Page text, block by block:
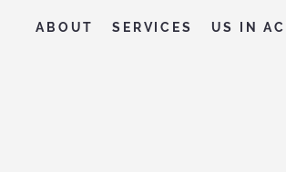
ABOUT SERVICES US IN